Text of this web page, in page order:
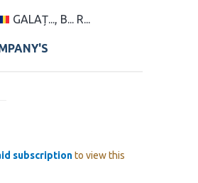
GALAȚ..., B... R...
subscriptionto view this